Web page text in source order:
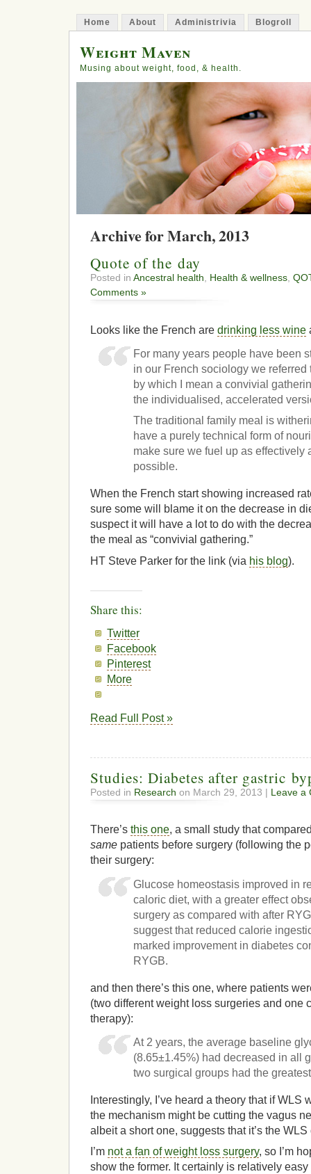
Home About Administrivia Blogroll
Weight Maven
Musing about weight, food, & health.
Archive for March, 2013
Quote of the day
Posted in Ancestral health Health & wellness
Comments »
Looks like the French are drinking less wine
For many years people have been
in our French sociology we
by which I mean a convivial
the individualised, accelerated
The traditional family meal is
have a purely technical form of
make sure we fuel up as effectively
possible.
When the French start showing increased
sure some will blame it on the decrease in
suspect it will have a lot to do with the
the meal as “convivial gathering.”
HT Steve Parker for the link (via his blog).
Share this:
Twitter
Facebook
Pinterest
More
Read Full Post »
Studies: Diabetes after gastric
Posted in Research on March 29, 2013 | Leave a
There’s this one, a small study that
same patients before surgery (following the
their surgery:
Glucose homeostasis improved in
caloric diet, with a greater effect
surgery as compared with after
suggest that reduced calorie
marked improvement in diabetes
RYGB.
and then there’s this one, where patients
(two different weight loss surgeries and one
therapy):
At 2 years, the average baseline
(8.65±1.45%) had decreased in all
two surgical groups had the
Interestingly, I’ve heard a theory that if WLS
the mechanism might be cutting the vagus
albeit a short one, suggests that it’s the
I’m not a fan of weight loss surgery, so I’m
show the former. It certainly is relatively